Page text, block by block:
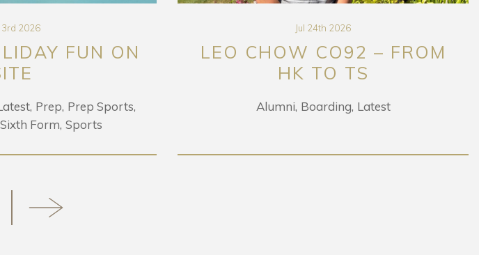
3rd 2026
FUN ON
Prep Prep Sports
Sixth Form Sports
Jul 24th 2026
LEO CHOW CO92 – FROM
HK TO TS
Alumni Boarding Latest